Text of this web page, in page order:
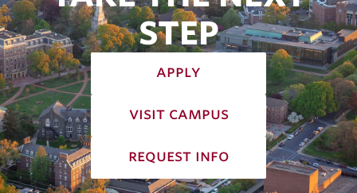
STEP
apply
visit campus
request info